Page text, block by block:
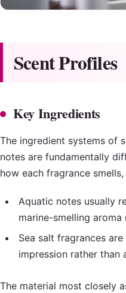
Scent Profiles
Key Ingredients
The ingredient systems of
notes are fundamentally
how each fragrance
Aquatic notes usually
marine-smelling aroma
Sea salt fragrances
impression rather than
The material most closely